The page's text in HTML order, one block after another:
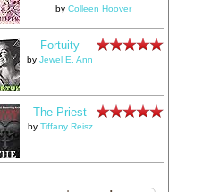
by Colleen Hoover
Fortuity
by Jewel E. Ann
The Priest
by Tiffany Reisz